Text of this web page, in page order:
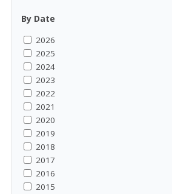
By Date
2026
2025
2024
2023
2022
2021
2020
2019
2018
2017
2016
2015